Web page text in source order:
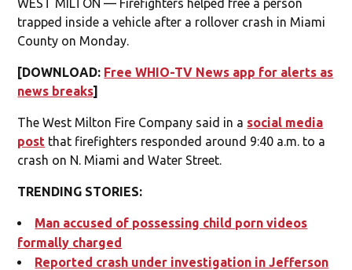
trapped inside a vehicle after a rollover crash in Miami
County on Monday.
[DOWNLOAD: Free WHIO-TV News app for alerts as
news breaks]
The West Milton Fire Company said in a social media
post that firefighters responded around 9:40 a.m. to a
crash on N. Miami and Water Street.
TRENDING STORIES:
Man accused of possessing child porn videos
formally charged
Reported crash under investigation in Jefferson